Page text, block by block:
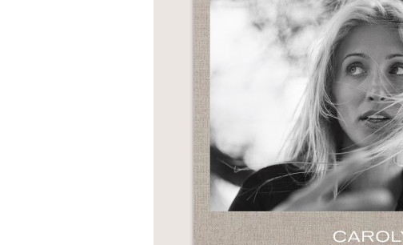
POP
CULTURE
ALL
CATEGORIES